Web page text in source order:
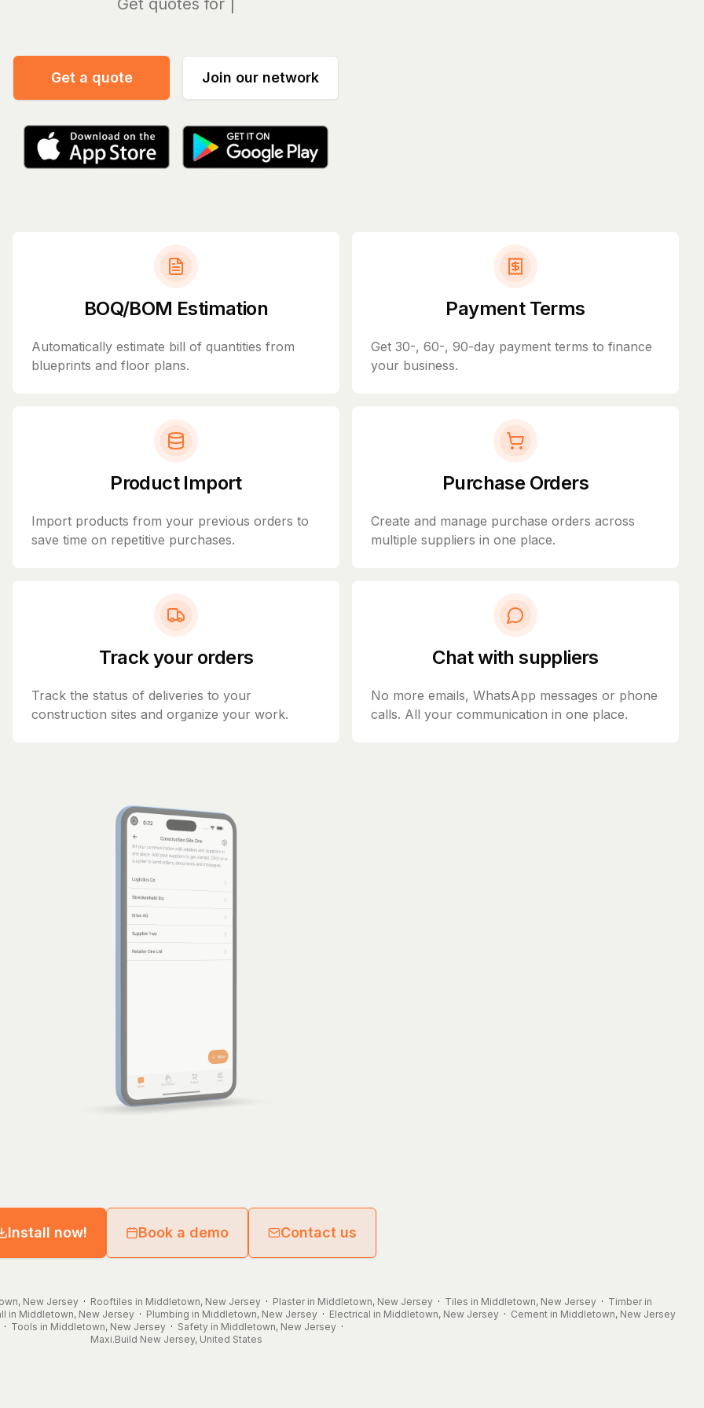
Ma
Get a quote Join our network
BOQ/BOM Estimation
Automatically estimate bill of quantities from
blueprints and floor plans.
Payment Terms
Get 30-, 60-, 90-day payment terms to finance
your business.
Product Import
Import products from your previous orders to
save time on repetitive purchases.
Purchase Orders
Create and manage purchase orders across
multiple suppliers in one place.
Track your orders
Track the status of deliveries to your
construction sites and organize your work.
Chat with suppliers
No more emails, WhatsApp messages or phone
calls. All your communication in one place.
Install now! Book a demo Contact us
New Jersey· Rooftiles in Middletown, New Jersey· Plaster in Middletown, New Jersey· Tiles in Middletown, New Jersey· Timber in
in Middletown, New Jersey · Plumbing in Middletown, New Jersey · Electrical in Middletown, New Jersey · Cement in Middletown, New Jersey
· Tools in Middletown, New Jersey · Safety in Middletown, New Jersey ·
Maxi.Build New Jersey, United States